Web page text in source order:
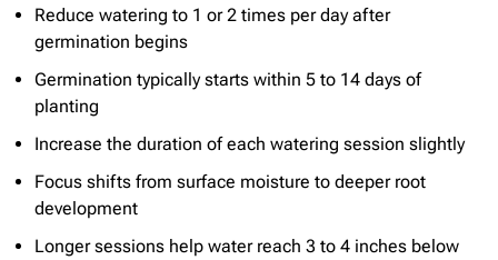
Reduce watering to 1 or 2 times per day after
germination begins
Germination typically starts within 5 to 14 days of
planting
Increase the duration of each watering session slightly
Focus shifts from surface moisture to deeper root
development
Longer sessions help water reach 3 to 4 inches below